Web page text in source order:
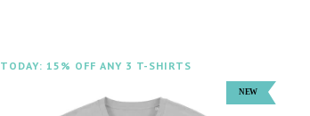
TODAY: 15% OFF ANY 3 T-SHIRTS